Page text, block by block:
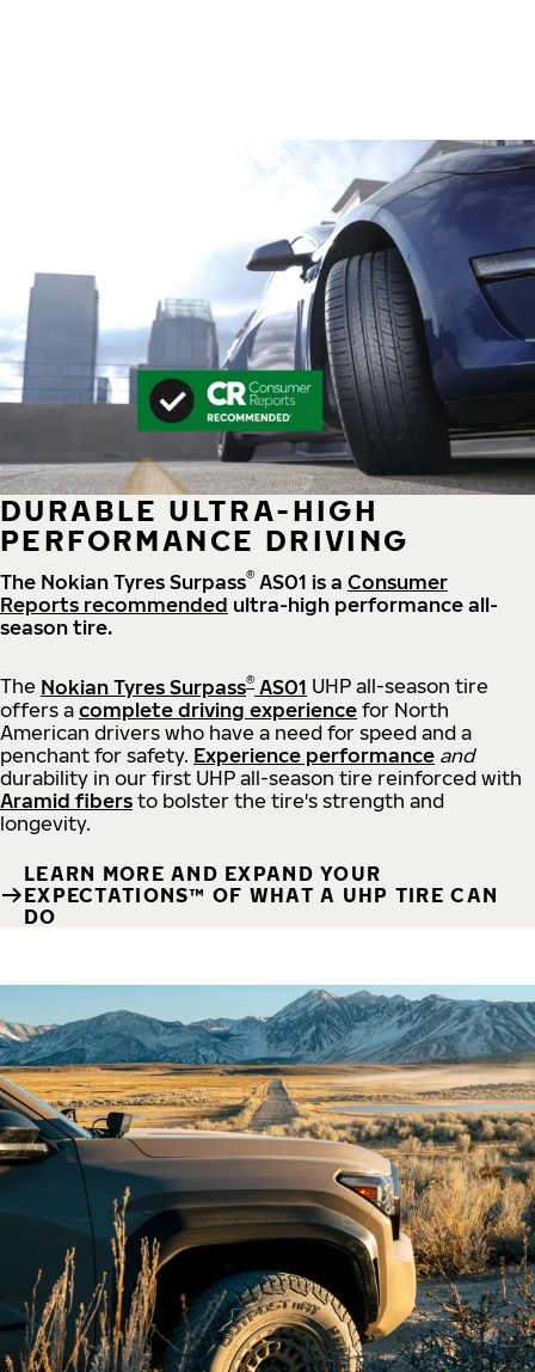
DURABLE ULTRA-HIGH
PERFORMANCE DRIVING
The Nokian Tyres Surpass® AS01 is a Consumer
Reports recommended ultra-high performance all-
season tire.
The Nokian Tyres Surpass® AS01 UHP all-season tire
offers a complete driving experience for North
American drivers who have a need for speed and a
penchant for safety. Experience performance and
durability in our first UHP all-season tire reinforced with
Aramid fibers to bolster the tire's strength and
longevity.
LEARN MORE AND EXPAND YOUR
EXPECTATIONS™ OF WHAT A UHP TIRE CAN
DO